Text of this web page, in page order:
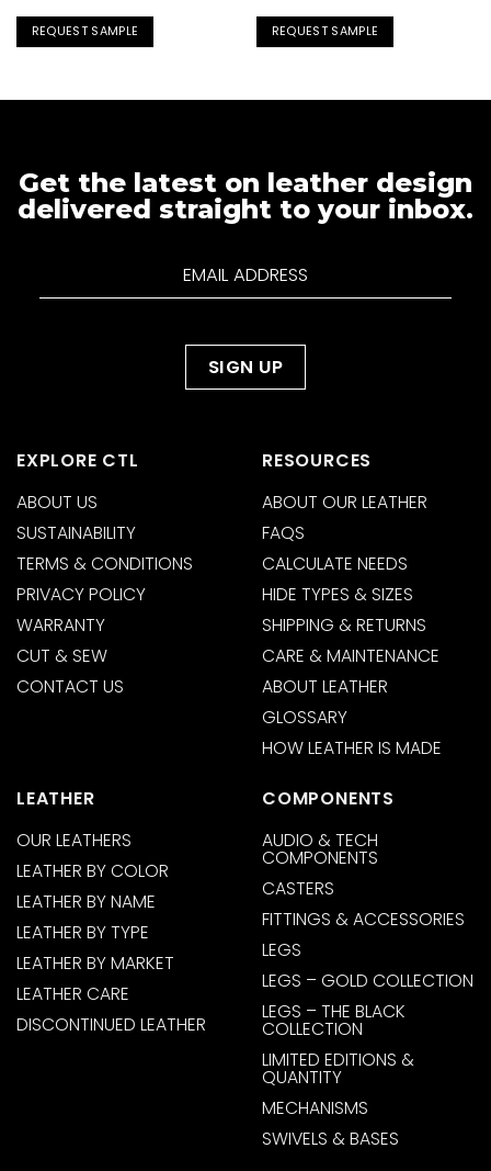
REQUEST SAMPLE REQUEST SAMPLE
Get the latest on leather design
delivered straight to your inbox.
EXPLORE CTL
ABOUT US
SUSTAINABILITY
TERMS & CONDITIONS
PRIVACY POLICY
WARRANTY
CUT & SEW
CONTACT US
RESOURCES
ABOUT OUR LEATHER
FAQS
CALCULATE NEEDS
HIDE TYPES & SIZES
SHIPPING & RETURNS
CARE & MAINTENANCE
ABOUT LEATHER
GLOSSARY
HOW LEATHER IS MADE
LEATHER
OUR LEATHERS
LEATHER BY COLOR
LEATHER BY NAME
LEATHER BY TYPE
LEATHER BY MARKET
LEATHER CARE
DISCONTINUED LEATHER
COMPONENTS
AUDIO & TECH
COMPONENTS
CASTERS
FITTINGS & ACCESSORIES
LEGS
LEGS – GOLD COLLECTION
LEGS – THE BLACK
COLLECTION
LIMITED EDITIONS &
QUANTITY
MECHANISMS
SWIVELS & BASES